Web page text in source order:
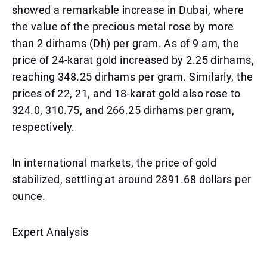
showed a remarkable increase in Dubai, where
the value of the precious metal rose by more
than 2 dirhams (Dh) per gram. As of 9 am, the
price of 24-karat gold increased by 2.25 dirhams,
reaching 348.25 dirhams per gram. Similarly, the
prices of 22, 21, and 18-karat gold also rose to
324.0, 310.75, and 266.25 dirhams per gram,
respectively.
In international markets, the price of gold
stabilized, settling at around 2891.68 dollars per
ounce.
Expert Analysis